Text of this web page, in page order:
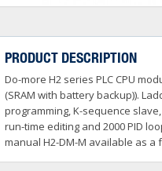
PRODUCT DESCRIPTION
Do-more H2 series PLC CPU
(SRAM with battery backup)).
programming, K-sequence
run-time editing and 2000 PID
manual H2-DM-M available as
WEG Circuit Protection
Relays & Timers
Danfoss Micro VS Drives
Stellar Soft Starters
Screwdriving Tools